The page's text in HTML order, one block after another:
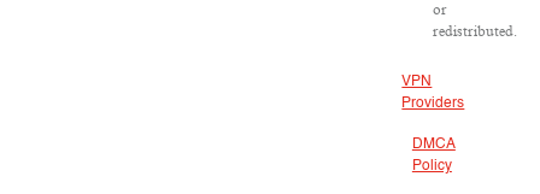
or
redistributed.
VPN
Providers
DMCA
Policy